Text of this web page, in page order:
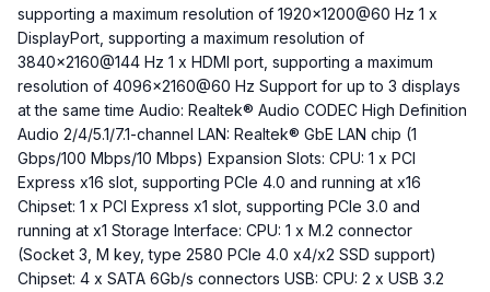
supporting a maximum resolution of 1920x1200@60 Hz 1 x
DisplayPort, supporting a maximum resolution of
3840x2160@144 Hz 1 x HDMI port, supporting a maximum
resolution of 4096x2160@60 Hz Support for up to 3 displays
at the same time Audio: Realtek® Audio CODEC High Definition
Audio 2/4/5.1/7.1-channel LAN: Realtek® GbE LAN chip (1
Gbps/100 Mbps/10 Mbps) Expansion Slots: CPU: 1 x PCI
Express x16 slot, supporting PCIe 4.0 and running at x16
Chipset: 1 x PCI Express x1 slot, supporting PCIe 3.0 and
running at x1 Storage Interface: CPU: 1 x M.2 connector
(Socket 3, M key, type 2580 PCIe 4.0 x4/x2 SSD support)
Chipset: 4 x SATA 6Gb/s connectors USB: CPU: 2 x USB 3.2